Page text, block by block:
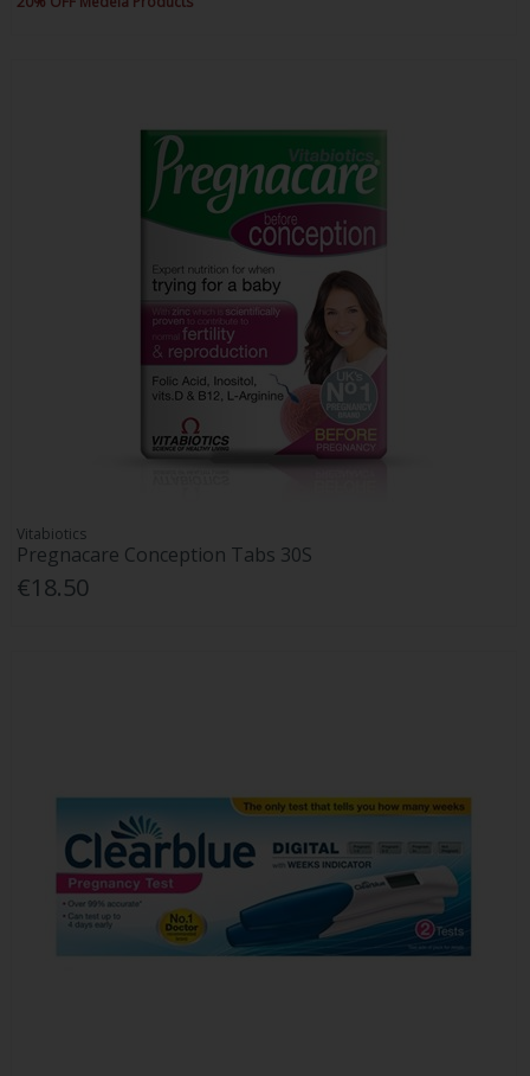
Vitabiotics
Pregnacare Conception Tabs 30S
€18.50